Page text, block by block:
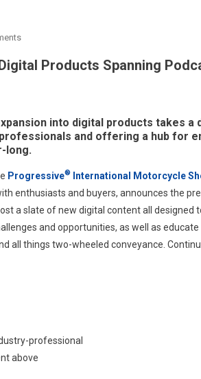
On
Launches
Platform
For
New
&
Digital
Series
Products Spanning
into digital products takes a
and offering a hub for
long.
Progressive® International Motorcycle
enthusiasts and buyers, announces the
a slate of new digital content all designed
and opportunities, as well as
all things two-wheeled conveyance.
professional
above